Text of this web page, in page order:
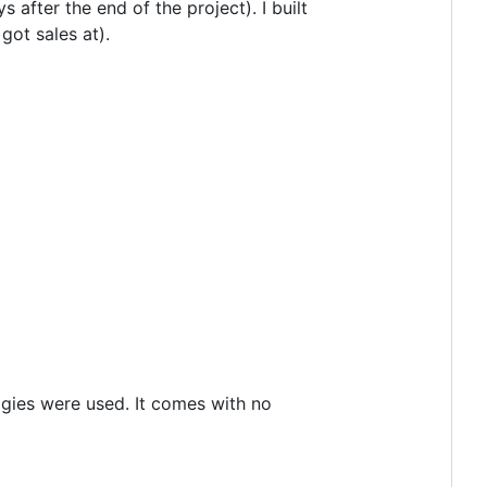
after the end of the project). I built
sales at).
were used. It comes with no